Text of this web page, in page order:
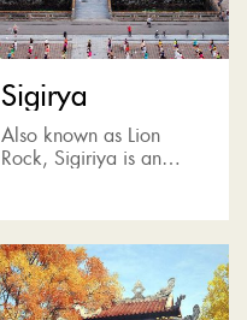
Sigirya
Also known as Lion
Rock, Sigiriya is an
District and surrounded
by verdant jungle, a vast
plain...